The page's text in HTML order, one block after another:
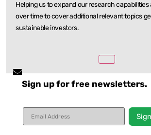
Helping us to expand our research
over time to cover additional relevanttopics
sustainable investors.
Sign up for free newsletters.
Constant
Contact
Use.